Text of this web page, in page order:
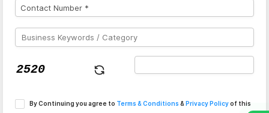
By Continuing you agree to Terms & Conditions & Privacy Policyof this